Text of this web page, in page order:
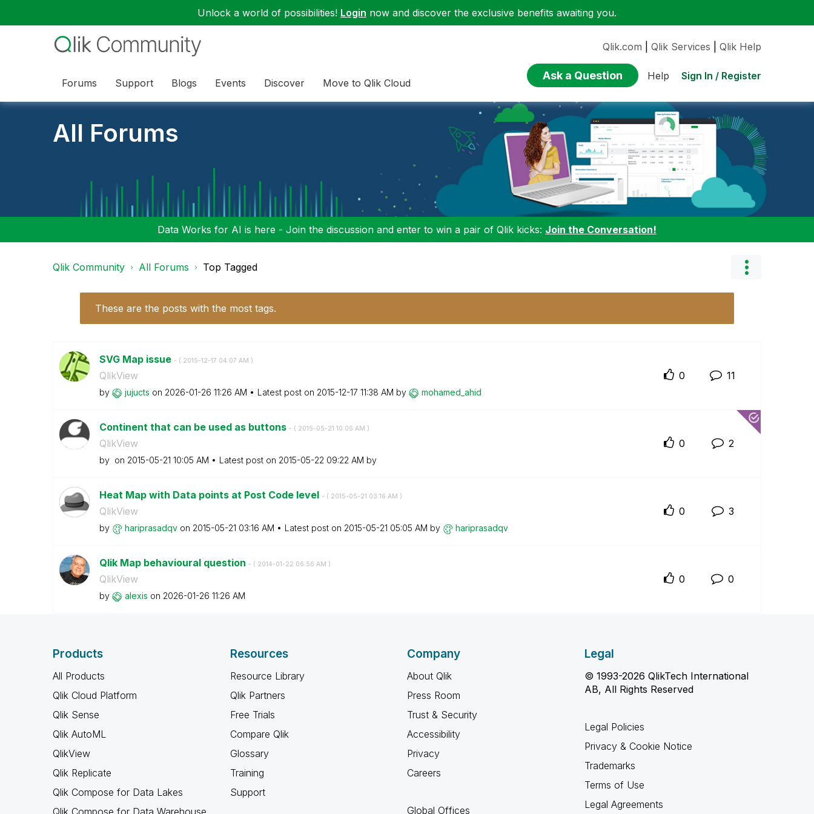
Unlock a world of possibilities! Login now and discover the exclusive benefits awaiting you.
Forums Support Blogs Events Discover Move to Qlik Cloud
Qlik.com Qlik Services Qlik Help
Ask a Question Help Sign In / Register
All Forums
Data Works for AI is here - Join the discussion and enter to win a pair of Qlik kicks: Join the Conversation!
Qlik Community All Forums Top Tagged
These are the posts with the most tags.
SVG Map issue - ( ‎2015-12-17 04:07 AM )
QlikView
by jujucts on ‎2026-01-26 11:26 AM Latest post on ‎2015-12-17 11:38 AM by mohamed_ahid
0 11
Continent that can be used as buttons - ( ‎2015-05-21 10:05 AM )
QlikView
by on ‎2015-05-21 10:05 AM Latest post on ‎2015-05-22 09:22 AM by
0 2
Heat Map with Data points at Post Code level - ( ‎2015-05-21 03:16 AM )
QlikView
by hariprasadqv on ‎2015-05-21 03:16 AM Latest post on ‎2015-05-21 05:05 AM by hariprasadqv
0 3
Qlik Map behavioural question - ( ‎2014-01-22 06:56 AM )
QlikView
by alexis on ‎2026-01-26 11:26 AM
0 0
Products
All Products
Qlik Cloud Platform
Qlik Sense
Qlik AutoML
QlikView
Qlik Replicate
Qlik Compose for Data Lakes
Qlik Compose for Data Warehouse
Resources
Resource Library
Qlik Partners
Free Trials
Compare Qlik
Glossary
Training
Support
Company
About Qlik
Press Room
Trust & Security
Accessibility
Privacy
Careers
Global Offices
Legal
© 1993-2026 QlikTech International
AB, All Rights Reserved
Legal Policies
Privacy & Cookie Notice
Trademarks
Terms of Use
Legal Agreements